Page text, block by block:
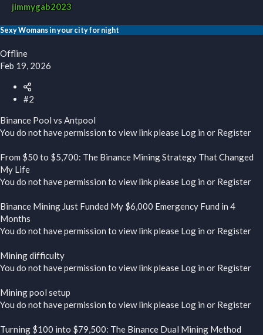
jimmygab2023
Sexy Womans in your city for night
Offline
Feb 19, 2026
#2
Binance Pool vs Antpool
You do not have permission to view link please Log in or Register
From $50 to $5,700: The Binance Mining Strategy That Changed
My Life
You do not have permission to view link please Log in or Register
Binance Mining Just Funded My $6,000 Emergency Fund in 4
Months
You do not have permission to view link please Log in or Register
Mining difficulty
You do not have permission to view link please Log in or Register
Mining pool setup
You do not have permission to view link please Log in or Register
Turning $100 into $79,500: The Binance Dual Mining Method